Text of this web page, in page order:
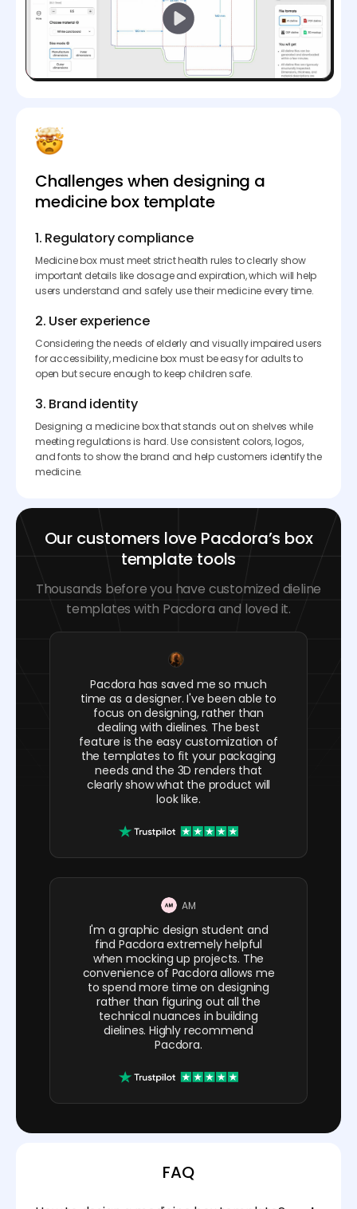
Challenges when designing a
medicine box template
1. Regulatory compliance
Medicine box must meet strict health rules to clearly show
important details like dosage and expiration, which will help
users understand and safely use their medicine every time.
2. User experience
Considering the needs of elderly and visually impaired users
for accessibility, medicine box must be easy for adults to
open but secure enough to keep children safe.
3. Brand identity
Designing a medicine box that stands out on shelves while
meeting regulations is hard. Use consistent colors, logos,
and fonts to show the brand and help customers identify the
medicine.
Our customers love Pacdora’s box
template tools
Thousands before you have customized dieline
templates with Pacdora and loved it.
Pacdora has saved me so much
time as a designer. I've been able to
focus on designing, rather than
dealing with dielines. The best
feature is the easy customization of
the templates to fit your packaging
needs and the 3D renders that
clearly show what the product will
look like.
AM
I'm a graphic design student and
find Pacdora extremely helpful
when mocking up projects. The
convenience of Pacdora allows me
to spend more time on designing
rather than figuring out all the
technical nuances in building
dielines. Highly recommend
Pacdora.
FAQ